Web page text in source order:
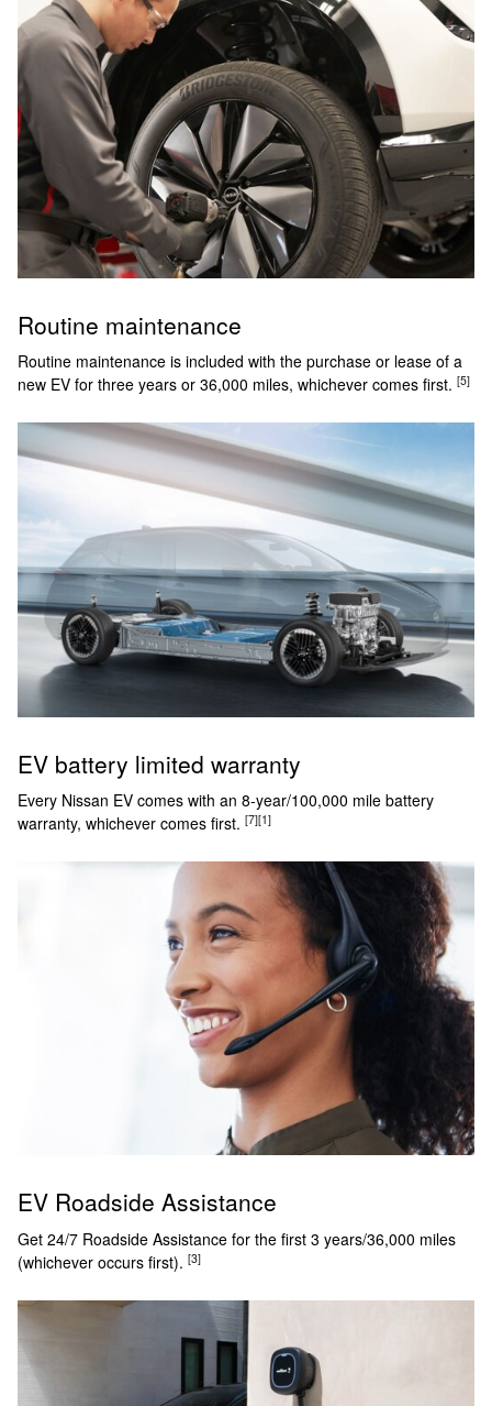
Routine maintenance
Routine maintenance is included with the purchase or lease of a
new EV for three years or 36,000 miles, whichever comes first. [5]
EV battery limited warranty
Every Nissan EV comes with an 8-year/100,000 mile battery
warranty, whichever comes first. [7][1]
EV Roadside Assistance
Get 24/7 Roadside Assistance for the first 3 years/36,000 miles
(whichever occurs first). [3]